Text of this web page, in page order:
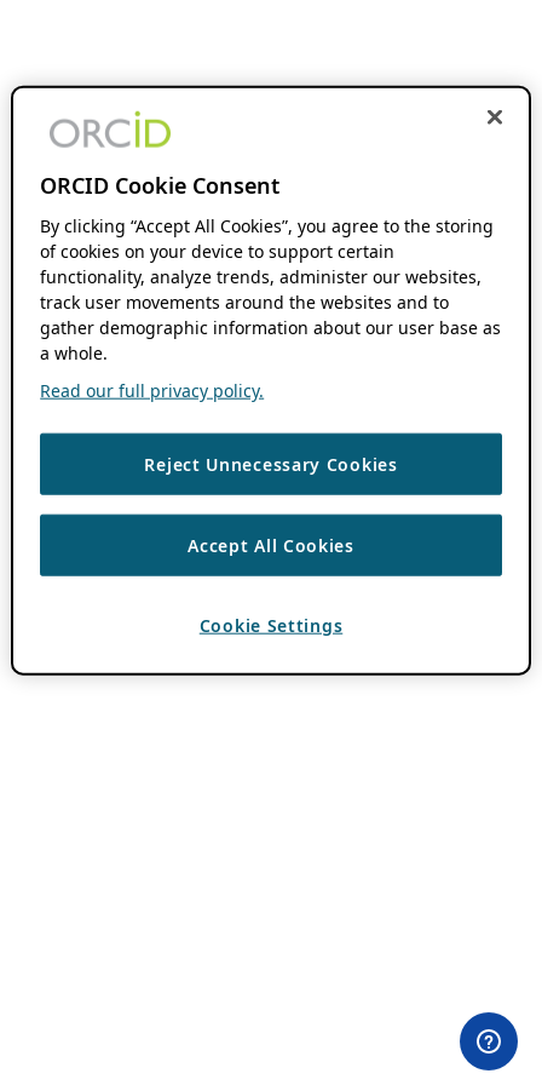
ORCID Cookie Consent
By clicking “Accept All Cookies”, you agree to the storing
of cookies on your device to support certain
functionality, analyze trends, administer our websites,
track user movements around the websites and to
gather demographic information about our user base as
a whole.
Read our full privacy policy.
Reject Unnecessary Cookies
Accept All Cookies
Cookie Settings